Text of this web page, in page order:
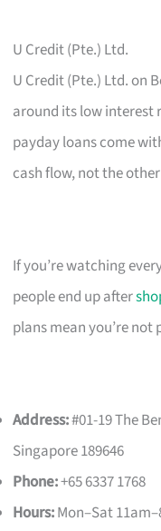
U Credit (Pte.) Ltd.
U Credit (Pte.) Ltd. on
around its low interest
payday loans come
cash flow, not the
If you’re watching
people end up after
plans mean you’re
Address:#01-19 The
Singapore 189646
Phone:+65 6337 1768
Hours:Mon–Sat